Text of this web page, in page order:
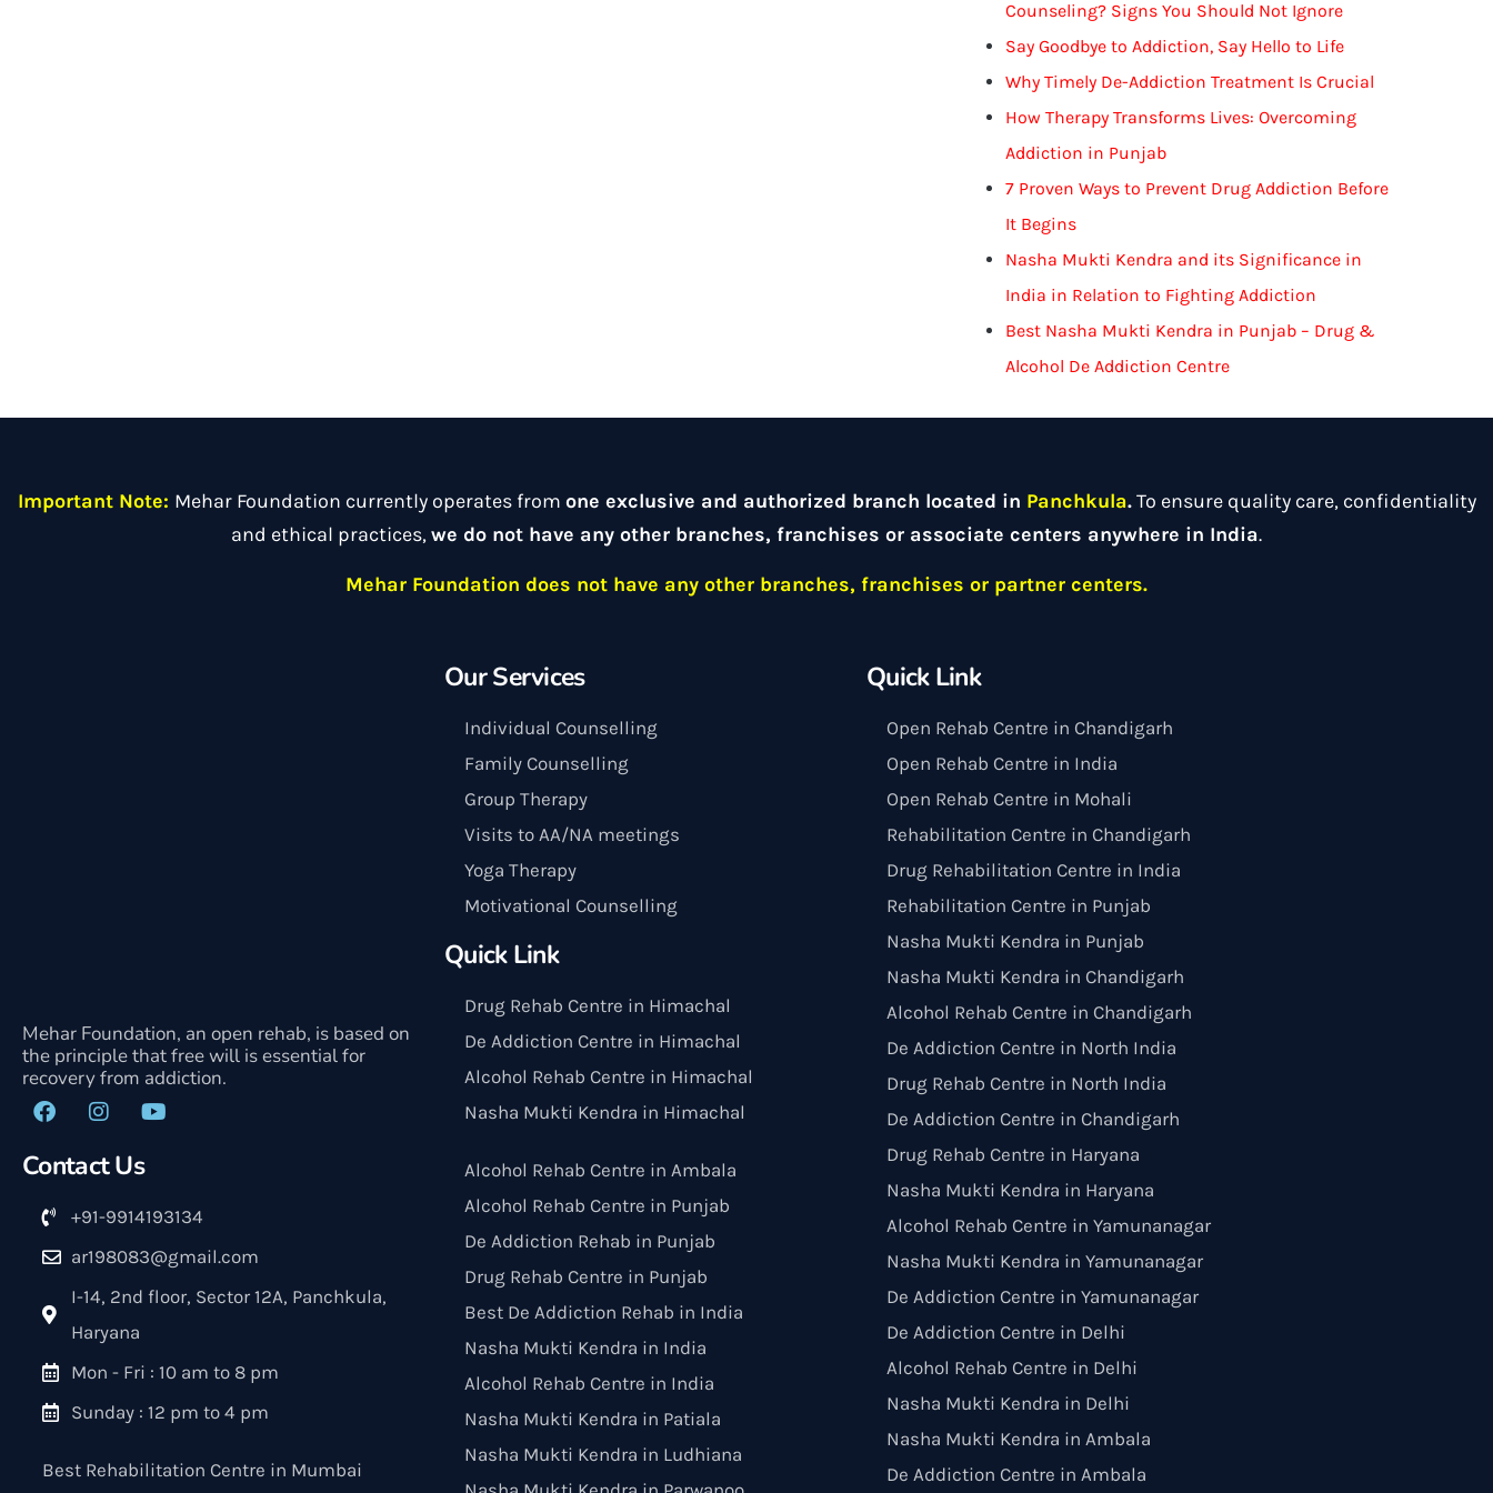
Counseling? Signs You Should Not Ignore
Say Goodbye to Addiction, Say Hello to Life
Why Timely De-Addiction Treatment Is Crucial
How Therapy Transforms Lives: Overcoming
Addiction in Punjab
7 Proven Ways to Prevent Drug Addiction Before
It Begins
Nasha Mukti Kendra and its Significance in
India in Relation to Fighting Addiction
Best Nasha Mukti Kendra in Punjab – Drug &
Alcohol De Addiction Centre
Important Note: Mehar Foundation currently operates from one exclusive and authorized branch located in Panchkula.To ensure quality care, confidentiality
and ethical practices,we do not have any other branches, franchises or associate centers anywhere in India.
Mehar Foundation does not have any other branches, franchises or partner centers.
Mehar Foundation, an open rehab, is based on
the principle that free will is essential for
recovery from addiction.
Contact Us
+91-9914193134
ar198083@gmail.com
I-14, 2nd floor, Sector 12A, Panchkula,
Haryana
Mon - Fri : 10 am to 8 pm
Sunday : 12 pm to 4 pm
Best Rehabilitation Centre in Mumbai
Our Services
Individual Counselling
Family Counselling
Group Therapy
Visits to AA/NA meetings
Yoga Therapy
Motivational Counselling
Quick Link
Drug Rehab Centre in Himachal
De Addiction Centre in Himachal
Alcohol Rehab Centre in Himachal
Nasha Mukti Kendra in Himachal
Alcohol Rehab Centre in Ambala
Alcohol Rehab Centre in Punjab
De Addiction Rehab in Punjab
Drug Rehab Centre in Punjab
Best De Addiction Rehab in India
Nasha Mukti Kendra in India
Alcohol Rehab Centre in India
Nasha Mukti Kendra in Patiala
Nasha Mukti Kendra in Ludhiana
Quick Link
Open Rehab Centre in Chandigarh
Open Rehab Centre in India
Open Rehab Centre in Mohali
Rehabilitation Centre in Chandigarh
Drug Rehabilitation Centre in India
Rehabilitation Centre in Punjab
Nasha Mukti Kendra in Punjab
Nasha Mukti Kendra in Chandigarh
Alcohol Rehab Centre in Chandigarh
De Addiction Centre in North India
Drug Rehab Centre in North India
De Addiction Centre in Chandigarh
Drug Rehab Centre in Haryana
Nasha Mukti Kendra in Haryana
Alcohol Rehab Centre in Yamunanagar
Nasha Mukti Kendra in Yamunanagar
De Addiction Centre in Yamunanagar
De Addiction Centre in Delhi
Alcohol Rehab Centre in Delhi
Nasha Mukti Kendra in Delhi
Nasha Mukti Kendra in Ambala
De Addiction Centre in Ambala